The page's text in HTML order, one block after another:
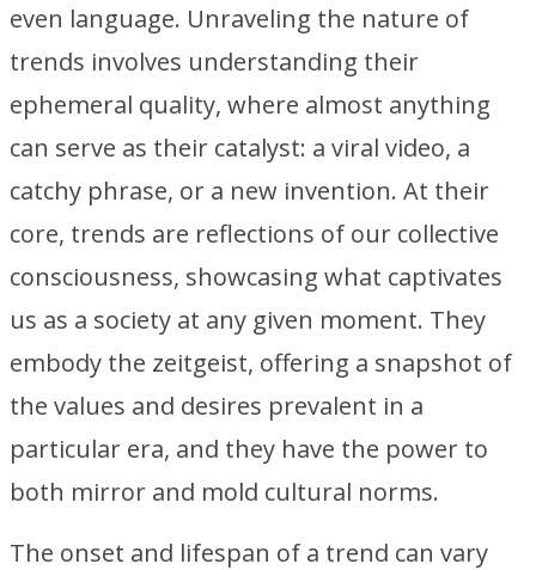
even language. Unraveling the nature of
trends involves understanding their
ephemeral quality, where almost anything
can serve as their catalyst: a viral video, a
catchy phrase, or a new invention. At their
core, trends are reflections of our collective
consciousness, showcasing what captivates
us as a society at any given moment. They
embody the zeitgeist, offering a snapshot of
the values and desires prevalent in a
particular era, and they have the power to
both mirror and mold cultural norms.
The onset and lifespan of a trend can vary